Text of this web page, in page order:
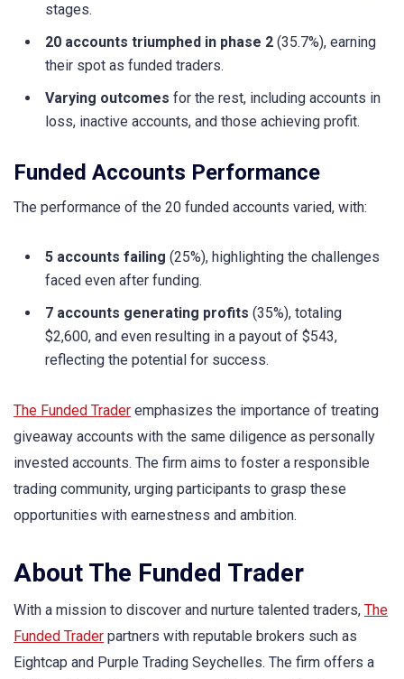
stages.
20 accounts triumphed in phase 2 (35.7%), earning
their spot as funded traders.
Varying outcomes for the rest, including accounts in
loss, inactive accounts, and those achieving profit.
Funded Accounts Performance
The performance of the 20 funded accounts varied, with:
5 accounts failing (25%), highlighting the challenges
faced even after funding.
7 accounts generating profits (35%), totaling
$2,600, and even resulting in a payout of $543,
reflecting the potential for success.
The Funded Trader emphasizes the importance of treating
giveaway accounts with the same diligence as personally
invested accounts. The firm aims to foster a responsible
trading community, urging participants to grasp these
opportunities with earnestness and ambition.
About The Funded Trader
With a mission to discover and nurture talented traders, The
Funded Trader partners with reputable brokers such as
Eightcap and Purple Trading Seychelles. The firm offers a